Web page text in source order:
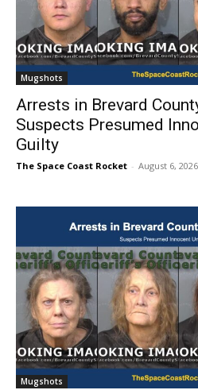
Mugshots
Arrests in Brevard
Suspects Presumed
Guilty
The Space Coast Rocket - August 6, 2026
Mugshots